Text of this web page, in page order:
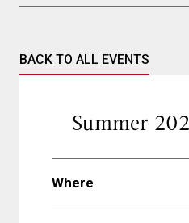
BACK TO ALL EVENTS
Summer
Where